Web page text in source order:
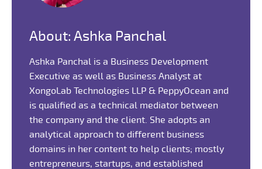
About: Ashka Panchal
Ashka Panchal is a Business Development
Executive as well as Business Analyst at
XongoLab Technologies LLP & PeppyOcean and
is qualified as a technical mediator between
the company and the client. She adopts an
analytical approach to different business
domains in her content to help clients; mostly
entrepreneurs, startups, and established